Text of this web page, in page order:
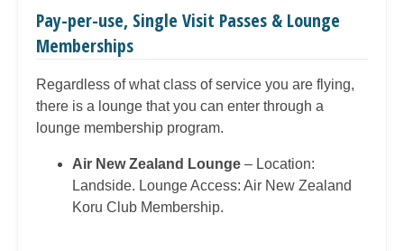
Pay-per-use, Single Visit Passes & Lounge
Memberships
Regardless of what class of service you are flying,
there is a lounge that you can enter through a
lounge membership program.
Air New Zealand Lounge – Location:
Landside. Lounge Access: Air New Zealand
Koru Club Membership.